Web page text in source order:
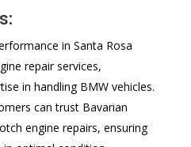
in Santa Rosa
repair services,
in handling BMW vehicles.
can trust Bavarian
engine repairs, ensuring